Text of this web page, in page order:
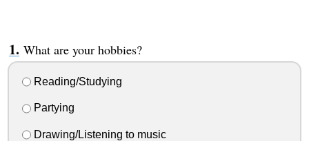
What are your hobbies?
Reading/Studying
Partying
Drawing/Listening to music